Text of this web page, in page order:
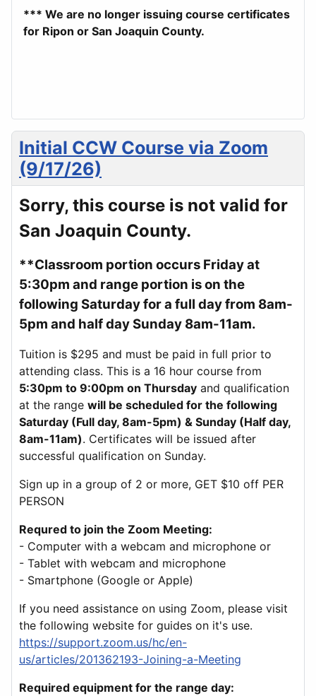
*** We are no longer issuing course certificates
for Ripon or San Joaquin County.
Initial CCW Course via Zoom
(9/17/26)
Sorry, this course is not valid for
San Joaquin County.
**Classroom portion occurs Friday at
5:30pm and range portion is on the
following Saturday for a full day from 8am-
5pm and half day Sunday 8am-11am.
Tuition is $295 and must be paid in full prior to
attending class. This is a 16 hour course from
5:30pm to 9:00pm on Thursday and qualification
at the range will be scheduled for the following
Saturday (Full day, 8am-5pm) & Sunday (Half day,
8am-11am). Certificates will be issued after
successful qualification on Sunday.
Sign up in a group of 2 or more, GET $10 off PER
PERSON
Requred to join the Zoom Meeting:
- Computer with a webcam and microphone or
- Tablet with webcam and microphone
- Smartphone (Google or Apple)
If you need assistance on using Zoom, please visit
the following website for guides on it's use.
https://support.zoom.us/hc/en-
us/articles/201362193-Joining-a-Meeting
Required equipment for the range day: